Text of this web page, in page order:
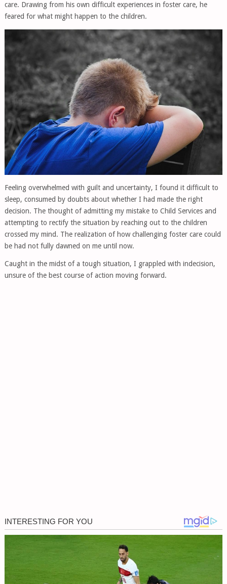
care. Drawing from his own difficult experiences in foster care, he
feared for what might happen to the children.
Feeling overwhelmed with guilt and uncertainty, I found it difficult to
sleep, consumed by doubts about whether I had made the right
decision. The thought of admitting my mistake to Child Services and
attempting to rectify the situation by reaching out to the children
crossed my mind. The realization of how challenging foster care could
be had not fully dawned on me until now.
Caught in the midst of a tough situation, I grappled with indecision,
unsure of the best course of action moving forward.